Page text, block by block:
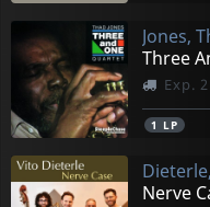
Jones,
Three
Exp.
1 LP
Nerve